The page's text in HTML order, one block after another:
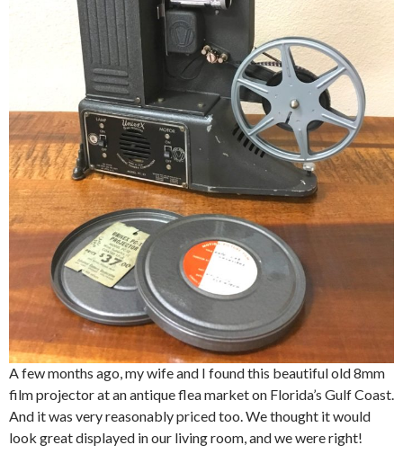
A few months ago, my wife and I found this beautiful old 8mm
film projector at an antique flea market on Florida’s Gulf Coast.
And it was very reasonably priced too. We thought it would
look great displayed in our living room, and we were right!